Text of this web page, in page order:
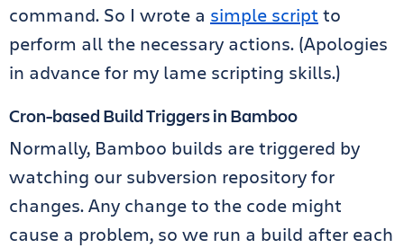
command. So I wrote a simple script to
perform all the necessary actions. (Apologies
in advance for my lame scripting skills.)
Cron-based Build Triggers in Bamboo
Normally, Bamboo builds are triggered by
watching our subversion repository for
changes. Any change to the code might
cause a problem, so we run a build after each